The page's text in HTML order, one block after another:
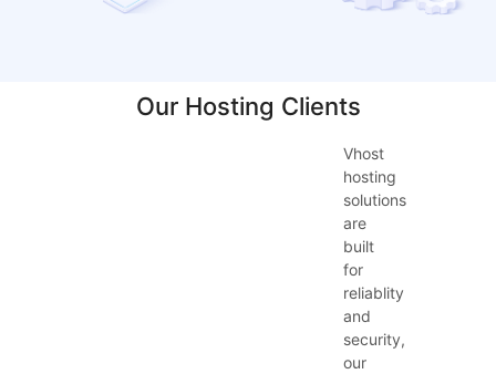
Our Hosting Clients
Vhost
hosting
solutions
are
built
for
reliablity
and
security,
our